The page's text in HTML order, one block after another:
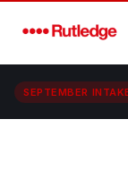
SEPTEMBER